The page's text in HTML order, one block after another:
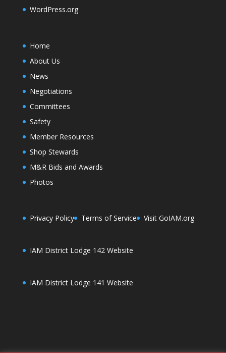
WordPress.org
Home
About Us
News
Negotiations
Committees
Safety
Member Resources
Shop Stewards
M&R Bids and Awards
Photos
Privacy Policy Terms of Service Visit GoIAM.org
IAM District Lodge 142 Website
IAM District Lodge 141 Website